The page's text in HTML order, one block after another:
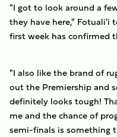
"I got to look around a
they have here," Fotuali'i
first week has confirmed
"I also like the brand of
out the Premiership and
definitely looks tough!
me and the chance of
semi-finals is something